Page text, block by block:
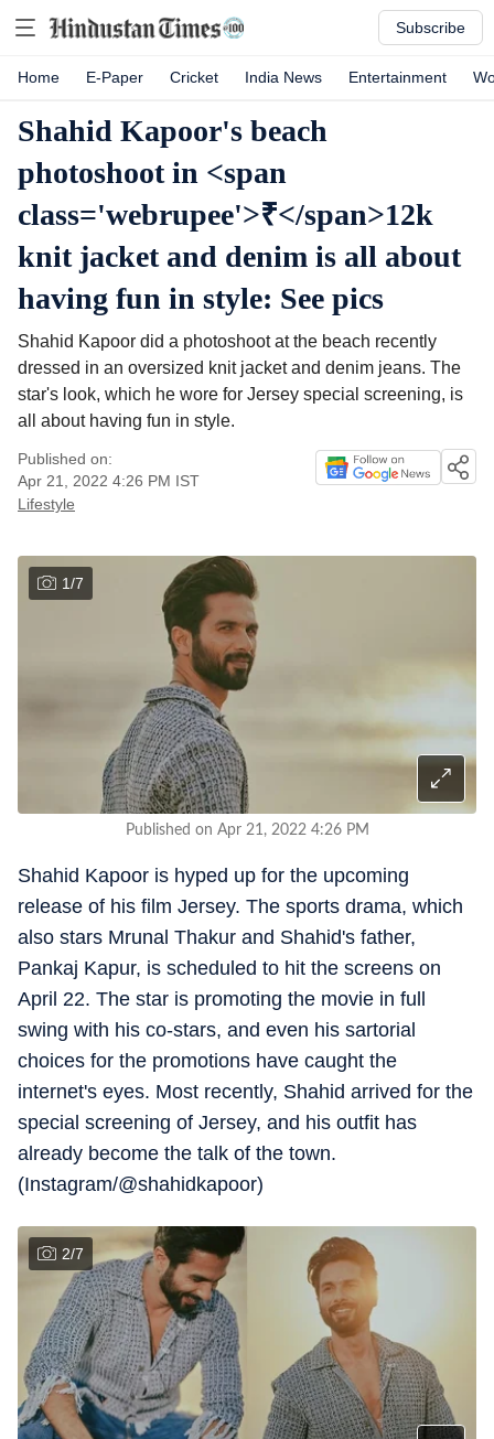
Subscribe
Home E-Paper Cricket India News Entertainment
Shahid Kapoor's beach
photoshoot in <span
class='webrupee'>₹</span>12k
knit jacket and denim is all about
having fun in style: See pics
Shahid Kapoor did a photoshoot at the beach recently
dressed in an oversized knit jacket and denim jeans. The
star's look, which he wore for Jersey special screening, is
all about having fun in style.
Published on:
Apr 21, 2022 4:26 PM IST
Lifestyle
1/7
Published on Apr 21, 2022 4:26 PM
Shahid Kapoor is hyped up for the upcoming
release of his film Jersey. The sports drama, which
also stars Mrunal Thakur and Shahid's father,
Pankaj Kapur, is scheduled to hit the screens on
April 22. The star is promoting the movie in full
swing with his co-stars, and even his sartorial
choices for the promotions have caught the
internet's eyes. Most recently, Shahid arrived for the
special screening of Jersey, and his outfit has
already become the talk of the town.
(Instagram/@shahidkapoor)
2/7